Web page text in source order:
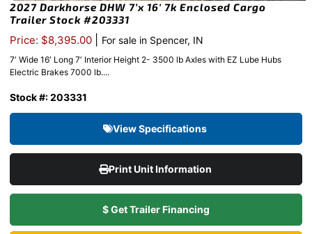
2027 Darkhorse DHW 7’x 16′ 7k Enclosed Cargo
Trailer Stock #203331
Price: $8,395.00 For sale in Spencer, IN
7′ Wide 16′ Long 7′ Interior Height 2- 3500 lb Axles with EZ Lube Hubs
Electric Brakes 7000 lb....
Stock #: 203331
View Specifications
Print Unit Information
$ Get Trailer Financing